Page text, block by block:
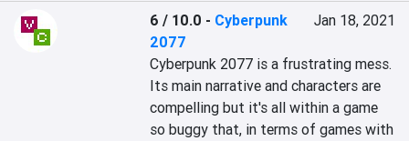
6 / 10.0 - Cyberpunk
2077
Jan 18, 2021
Cyberpunk 2077 is a frustrating mess.
Its main narrative and characters are
compelling but it's all within a game
so buggy that, in terms of games with